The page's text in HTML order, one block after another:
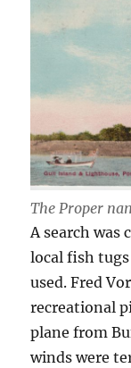
The Proper
A search was
local fish
used. Fred
recreational
plane from
winds were